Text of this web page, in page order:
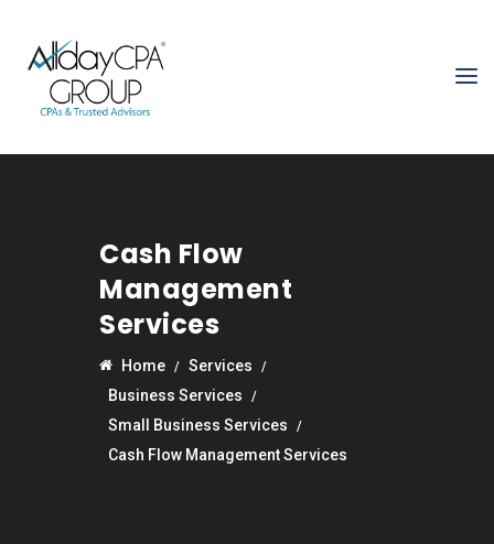
Cash Flow
Management
Services
Home
Services
Business Services
Small Business Services
Cash Flow Management Services